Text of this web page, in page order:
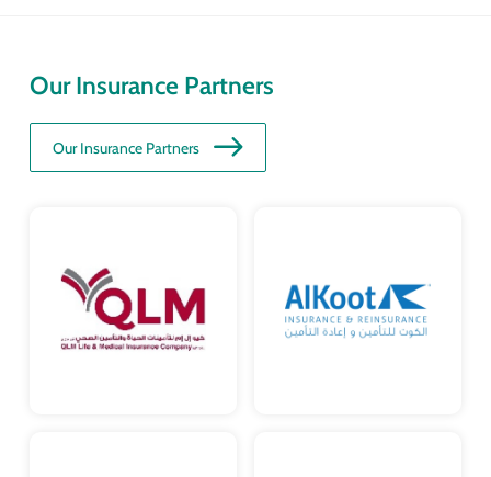
Our Insurance Partners
Our Insurance Partners